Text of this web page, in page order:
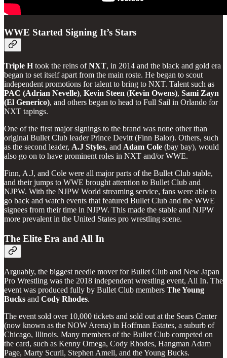
WWE Started Signing It’s Stars
Triple H took the reins ofNXT, in 2014 and the black and gold era
began to set itself apart from the main roste. He began to scout
independent promotions for talent to bring to NXT. Talent such as
PAC (Adrian Nevelle), Kevin Steen (Kevin Owens), Sami Zayn
(El Generico), and others began to head to Full Sail in Orlando for
NXT tapings.
One of the first major signings to the brand was none other than
original Bullet Club leader Prince Devitt (Finn Balor). Others, such
as the second leader, A.J Styles, and Adam Cole (bay bay), would
also go on to have prominent roles in NXT and/or WWE.
Finn, A.J, and Cole were all major parts of the Bullet Club stable,
and their jumps to WWE brought attention to Bullet Club and
NJPW. With the NJPW World streaming service, fans were able to
go back and watch events that featured Bullet Club and the WWE
signees from their time in NJPW. This made the stable and NJPW
more prevalent in the United States pro wrestling scene.
The Elite Era and All In
Arguably, the biggest needle mover for Bullet Club and New Japan
Pro Wrestling was the 2018 independent wrestling event, All In. The
event was produced fully by Bullet Club members The Young
Bucks and Cody Rhodes.
The event sold over 10,000 tickets and sold out at the Sears Center
(now known as the NOW Arena) in Hoffman Estates, a suburb of
Chicago, Illinois. Many members of the Bullet Club competed on
the card, such as Kenny Omega, Cody Rhodes, Hangman Adam
Page, Marty Scurll, Stephen Amell, and the Young Bucks.